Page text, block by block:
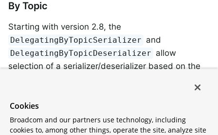
By Topic
Starting with version 2.8, the
DelegatingByTopicSerializer and
DelegatingByTopicDeserializer allow
selection of a serializer/deserializer based on the
the instance to use. The map can be configured
using a constructor, or via properties (a comma
delimited list of pattern:serializer ).
Cookies
Broadcom and our partners use technology, including
cookies to, among other things, operate the site, analyze site